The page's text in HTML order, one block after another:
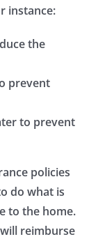
instance:
the
prevent
to prevent
policies
do what is
to the home.
reimburse